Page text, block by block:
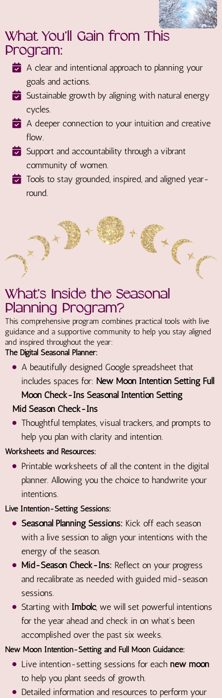
What You’ll Gain from This
Program:
A clear and intentional approach to planning your
goals and actions.
Sustainable growth by aligning with natural energy
cycles.
A deeper connection to your intuition and creative
flow.
Support and accountability through a vibrant
community of women.
Tools to stay grounded, inspired, and aligned year-
round.
What’s Inside the Seasonal
Planning Program?
This comprehensive program combines practical tools with live
guidance and a supportive community to help you stay aligned
and inspired throughout the year:
The Digital Seasonal Planner:
A beautifully designed Google spreadsheet that
includes spaces for: New Moon Intention Setting Full
Moon Check-Ins Seasonal Intention Setting
Mid Season Check-Ins
Thoughtful templates, visual trackers, and prompts to
help you plan with clarity and intention.
Worksheets and Resources:
Printable worksheets of all the content in the digital
planner. Allowing you the choice to handwrite your
intentions.
Live Intention-Setting Sessions:
Seasonal Planning Sessions: Kick off each season
with a live session to align your intentions with the
energy of the season.
Mid-Season Check-Ins: Reflect on your progress
and recalibrate as needed with guided mid-season
sessions.
Starting with Imbolc, we will set powerful intentions
for the year ahead and check in on what’s been
accomplished over the past six weeks.
New Moon Intention-Setting and Full Moon Guidance:
Live intention-setting sessions for each new moon
to help you plant seeds of growth.
Detailed information and resources to perform your